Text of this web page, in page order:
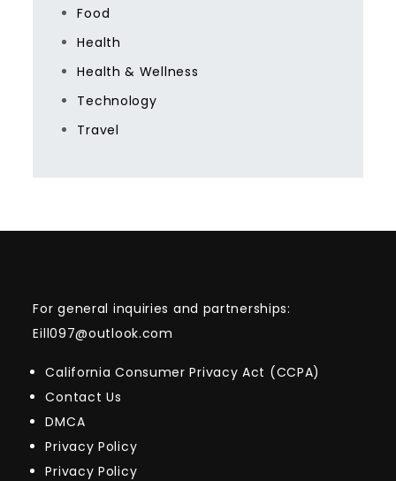
Food
Health
Health & Wellness
Technology
Travel
For general inquiries and partnerships:
Eill097@outlook.com
California Consumer Privacy Act (CCPA)
Contact Us
DMCA
Privacy Policy
Privacy Policy